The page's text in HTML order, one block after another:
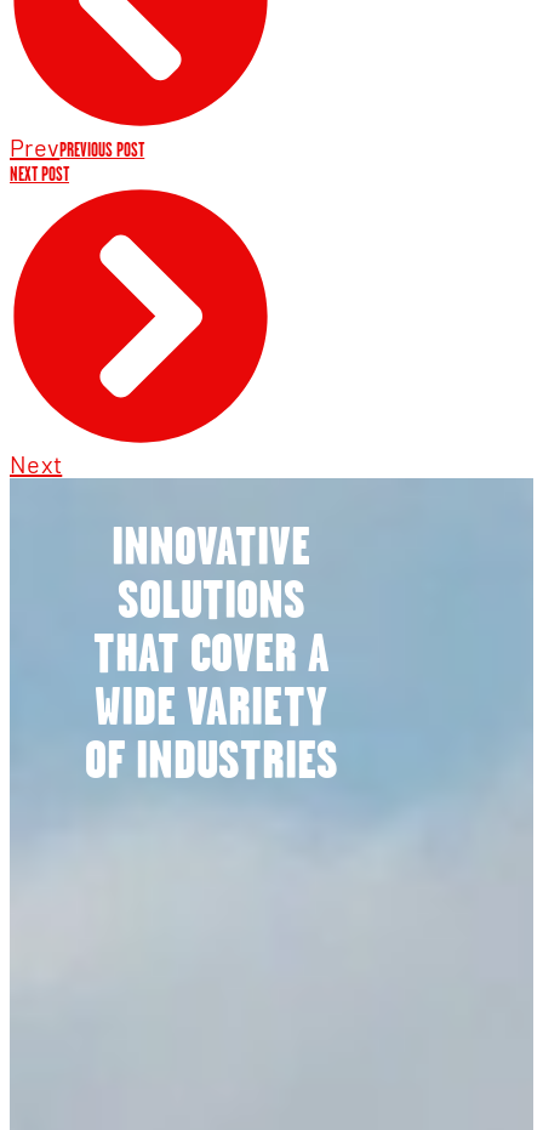
PrevPREVIOUS POST
NEXT POST
Next
INNOVATIVE
SOLUTIONS
THAT COVER A
WIDE VARIETY
OF INDUSTRIES